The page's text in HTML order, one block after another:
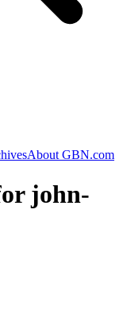
About GBN.com
john-